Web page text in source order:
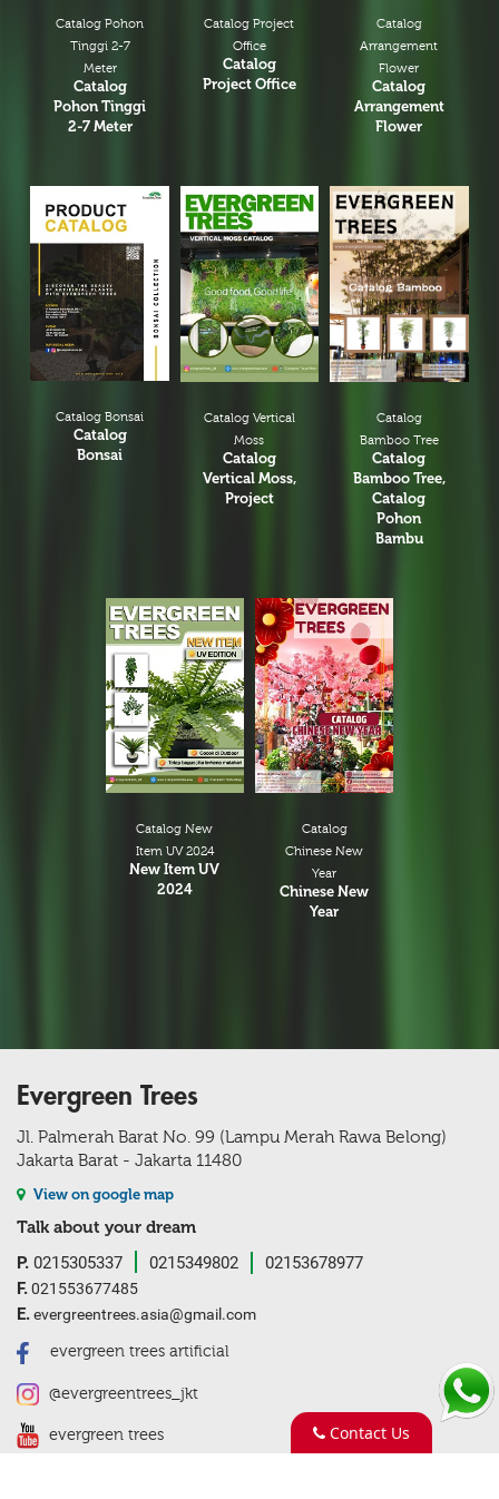
Catalog Pohon
Tinggi 2-7
Meter
Catalog
Pohon Tinggi
2-7 Meter
Catalog Project
Office
Catalog
Project Office
Catalog
Arrangement
Flower
Catalog
Arrangement
Flower
Catalog Bonsai
Catalog
Bonsai
Catalog Vertical
Moss
Catalog
Vertical Moss,
Project
Catalog
Bamboo Tree
Catalog
Bamboo Tree,
Catalog
Pohon
Bambu
Catalog New
Item UV 2024
New Item UV
2024
Catalog
Chinese New
Year
Chinese New
Year
Evergreen Trees
Jl. Palmerah Barat No. 99 (Lampu Merah Rawa Belong)
Jakarta Barat - Jakarta 11480
View on google map
Talk about your dream
P. 0215305337 0215349802
02153678977
F.021553677485
E.evergreentrees.asia@gmail.com
evergreen trees artificial
@evergreentrees_jkt
evergreen trees Contact Us